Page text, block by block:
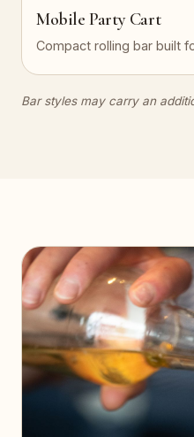
Mobile Party Cart
Compact rolling bar built
Bar styles may carry an